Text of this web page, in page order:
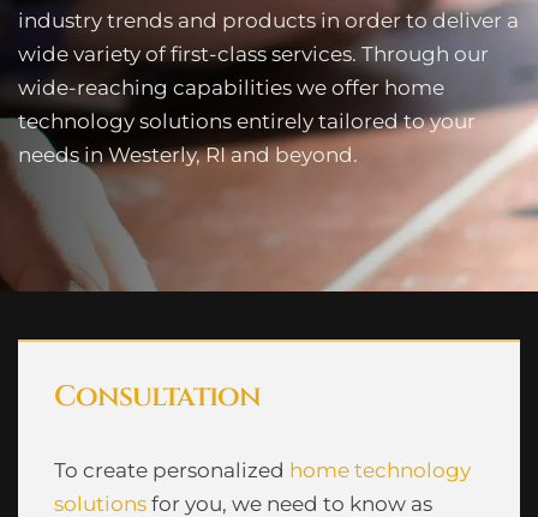
industry trends and products in order to deliver a
wide variety of first-class services. Through our
wide-reaching capabilities we offer home
technology solutions entirely tailored to your
needs in Westerly, RI and beyond.
Consultation
To create personalized home technology
solutions for you, we need to know as